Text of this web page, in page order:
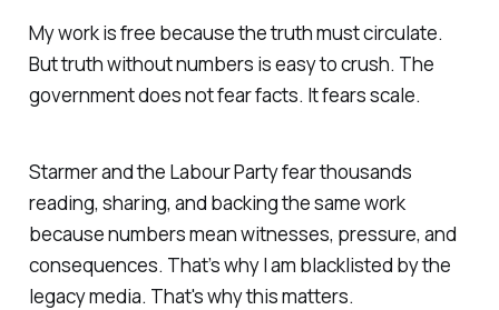
My work is free because the truth must circulate.
But truth without numbers is easy to crush. The
government does not fear facts. It fears scale.
Starmer and the Labour Party fear thousands
reading, sharing, and backing the same work
because numbers mean witnesses, pressure, and
consequences. That’s why I am blacklisted by the
legacy media. That's why this matters.